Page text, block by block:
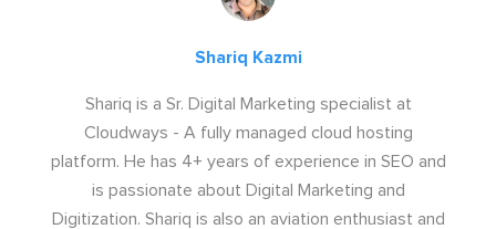
Shariq Kazmi
Shariq is a Sr. Digital Marketing specialist at
Cloudways - A fully managed cloud hosting
platform. He has 4+ years of experience in SEO and
is passionate about Digital Marketing and
Digitization. Shariq is also an aviation enthusiast and